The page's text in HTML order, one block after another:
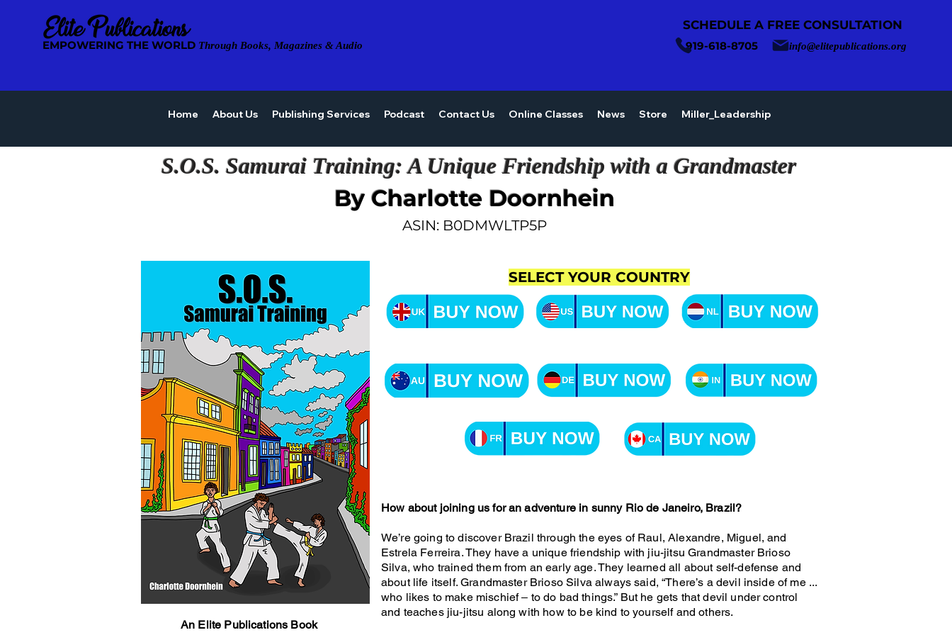
EMPOWERING THE WORLD Through Books, Magazines & Audio
SCHEDULE A FREE CONSULTATION
919-618-8705 info@elitepublications.org
Home About Us Publishing Services Podcast Contact Us Online Classes News Store Miller_Leadership
S.O.S. Samurai Training: A Unique Friendship with a Grandmaster
By Charlotte Doornhein
ASIN: B0DMWLTP5P
An Elite Publications Book
SELECT YOUR COUNTRY
How about joining us for an adventure in sunny Rio de Janeiro, Brazil?
We’re going to discover Brazil through the eyes of Raul, Alexandre, Miguel, and
Estrela Ferreira. They have a unique friendship with jiu-jitsu Grandmaster Brioso
Silva, who trained them from an early age. They learned all about self-defense and
about life itself. Grandmaster Brioso Silva always said, “There’s a devil inside of me ...
who likes to make mischief ‒ to do bad things.” But he gets that devil under control
and teaches jiu-jitsu along with how to be kind to yourself and others.